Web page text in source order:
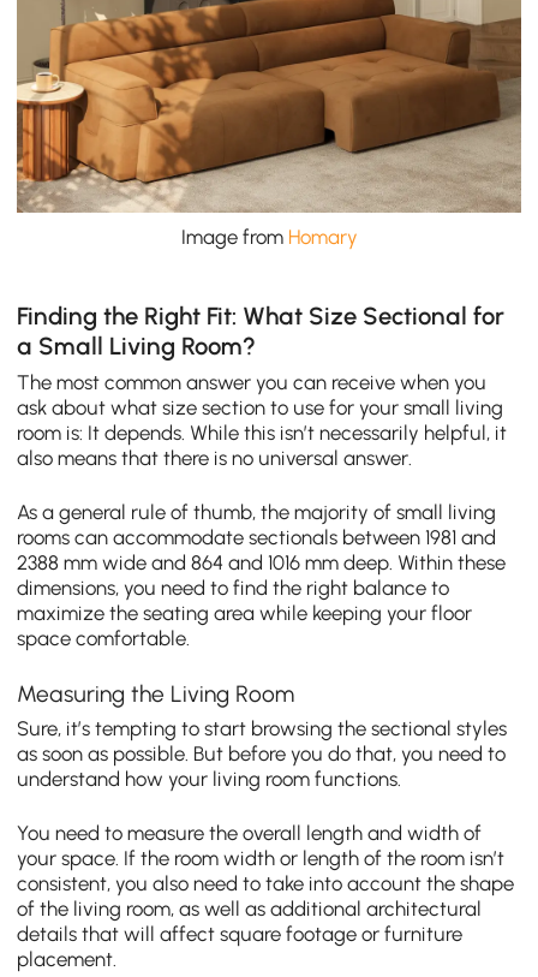
Image from Homary
Finding the Right Fit: What Size Sectional for
a Small Living Room?
The most common answer you can receive when you
ask about what size section to use for your small living
room is: It depends. While this isn’t necessarily helpful, it
also means that there is no universal answer.
As a general rule of thumb, the majority of small living
rooms can accommodate sectionals between 1981 and
2388 mm wide and 864 and 1016 mm deep. Within these
dimensions, you need to find the right balance to
maximize the seating area while keeping your floor
space comfortable.
Measuring the Living Room
Sure, it’s tempting to start browsing the sectional styles
as soon as possible. But before you do that, you need to
understand how your living room functions.
You need to measure the overall length and width of
your space. If the room width or length of the room isn’t
consistent, you also need to take into account the shape
of the living room, as well as additional architectural
details that will affect square footage or furniture
placement.